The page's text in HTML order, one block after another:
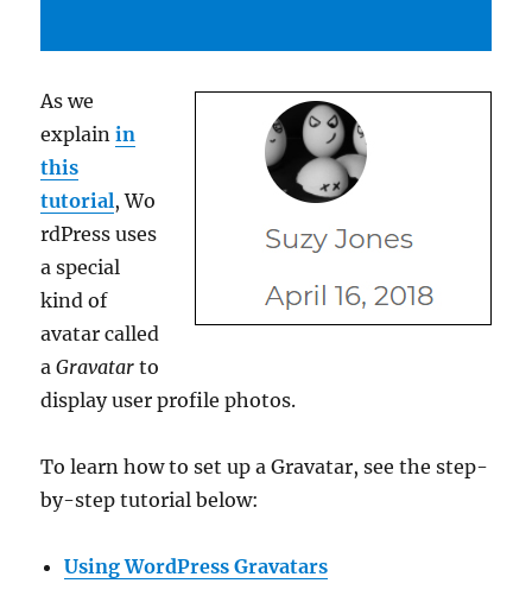
As we
explainin
this
tutorial, Wo
rdPress uses
a special
kind of
avatar called
aGravatar to
display user profile photos.
To learn how to set up a Gravatar, see the step-
by-step tutorial below:
Using WordPress Gravatars